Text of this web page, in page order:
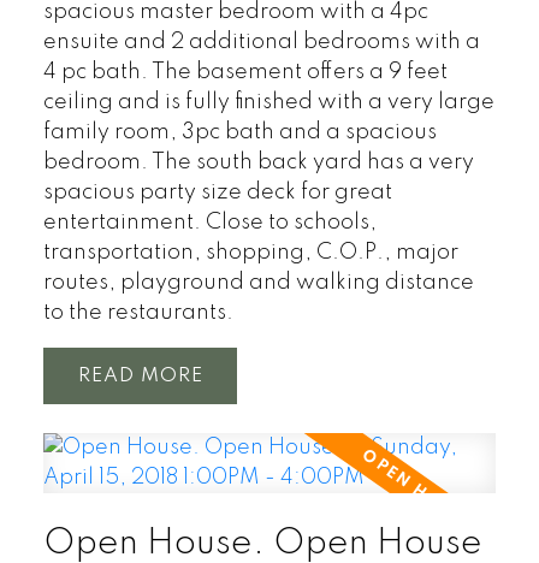
spacious master bedroom with a 4pc
ensuite and 2 additional bedrooms with a
4 pc bath. The basement offers a 9 feet
ceiling and is fully finished with a very large
family room, 3pc bath and a spacious
bedroom. The south back yard has a very
spacious party size deck for great
entertainment. Close to schools,
transportation, shopping, C.O.P., major
routes, playground and walking distance
to the restaurants.
READ
Open House. Open House